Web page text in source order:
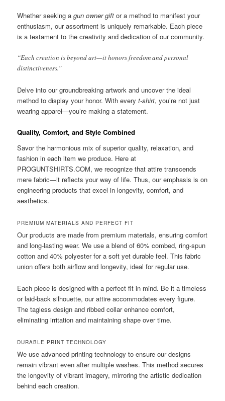
Whether seeking agun owner gift or a method to manifest your
enthusiasm, our assortment is uniquely remarkable. Each piece
is a testament to the creativity and dedication of our community.
“Each creation is beyond art—it honors freedom and personal
distinctiveness.”
Delve into our groundbreaking artwork and uncover the ideal
method to display your honor. With everyt-shirt, you’re not just
wearing apparel—you’re making a statement.
Quality, Comfort, and Style Combined
Savor the harmonious mix of superior quality, relaxation, and
fashion in each item we produce. Here at
PROGUNTSHIRTS.COM, we recognize that attire transcends
mere fabric—it reflects your way of life. Thus, our emphasis is on
engineering products that excel in longevity, comfort, and
aesthetics.
PREMIUM MATERIALS AND PERFECT FIT
Our products are made from premium materials, ensuring comfort
and long-lasting wear. We use a blend of 60% combed, ring-spun
cotton and 40% polyester for a soft yet durable feel. This fabric
union offers both airflow and longevity, ideal for regular use.
Each piece is designed with a perfect fit in mind. Be it a timeless
or laid-back silhouette, our attire accommodates every figure.
The tagless design and ribbed collar enhance comfort,
eliminating irritation and maintaining shape over time.
DURABLE PRINT TECHNOLOGY
We use advanced printing technology to ensure our designs
remain vibrant even after multiple washes. This method secures
the longevity of vibrant imagery, mirroring the artistic dedication
behind each creation.